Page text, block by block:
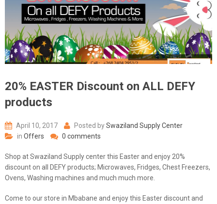
20% EASTER Discount on ALL DEFY
products
April 10, 2017 Posted bySwaziland Supply Center
in Offers 0 comments
Shop at Swaziland Supply center this Easter and enjoy 20%
discount on all DEFY products; Microwaves, Fridges, Chest Freezers,
Ovens, Washing machines and much much more.
Come to our store in Mbabane and enjoy this Easter discount and